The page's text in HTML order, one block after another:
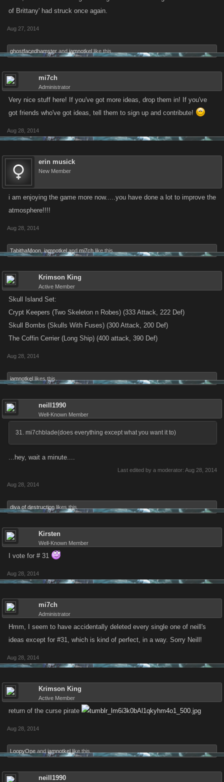
of Brittany' had struck once again.
Aug 27, 2014
ghostfacedhamster and iamnotkel like this.
mi7ch
Administrator
Very nice stuff here! If you've got more ideas, drop them in! If you've
got friends who've got ideas, tell them to sign up and contribute!
Aug 28, 2014
erin musick
New Member
i am enjoying the game more now.....you have done a lot to improve the
atmosphere!!!!
Aug 28, 2014
TabithaMoon iamnotkel and mi7ch like this.
Krimson King
Active Member
Skull Island Set:
Crypt Keepers (Two Skeleton n Robes) (333 Attack, 222 Def)
Skull Bombs (Skulls With Fuses) (300 Attack, 200 Def)
The Coffin Cerrier (Long Ship) (400 attack, 390 Def)
Aug 28, 2014
iamnotkel likes this.
neill1990
Well-Known Member
31. mi7chblade(does everything except what you want it to)
...hey, wait a minute....
Last edited by a moderator: Aug 28, 2014
Aug 28, 2014
diva of destruction likes this.
Kirsten
Well-Known Member
I vote for # 31
Aug 28, 2014
mi7ch
Administrator
Hmm, I seem to have accidentally deleted every single one of neill's
ideas except for #31, which is kind of perfect, in a way. Sorry Neill!
Aug 28, 2014
Krimson King
Active Member
return of the curse pirate
Aug 28, 2014
LoopyOne and iamnotkel like this.
neill1990